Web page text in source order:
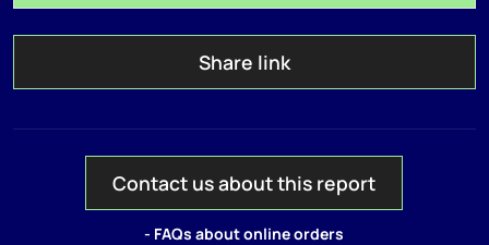
Share link
Contact us about this report
- FAQs about online orders